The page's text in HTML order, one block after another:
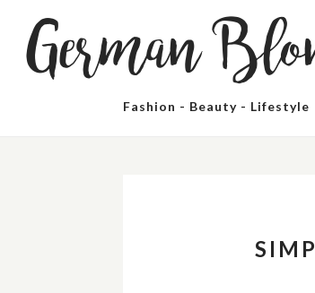
German
Fashion - Beauty - Lifestyle